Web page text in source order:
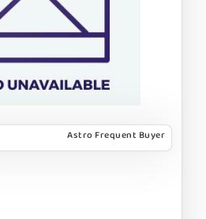
Astro Frequent Buyer